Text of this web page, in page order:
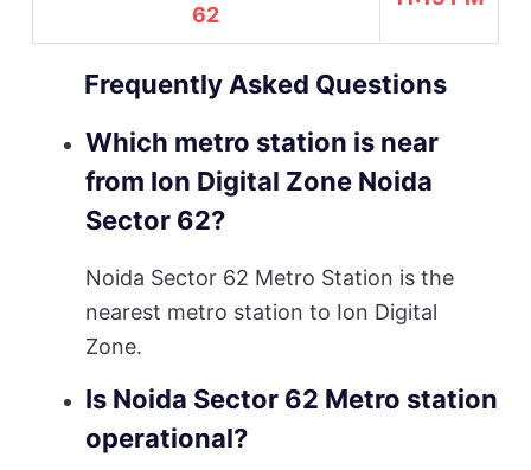
62
Frequently Asked Questions
Which metro station is near
from Ion Digital Zone Noida
Sector 62?
Noida Sector 62 Metro Station is the
nearest metro station to Ion Digital
Zone.
Is Noida Sector 62 Metro station
operational?